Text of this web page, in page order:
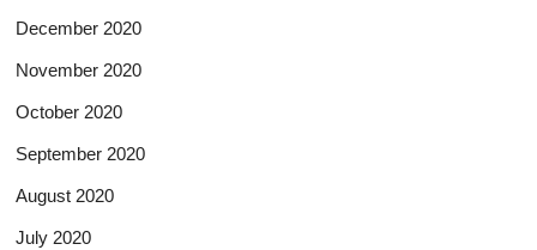
December 2020
November 2020
October 2020
September 2020
August 2020
July 2020